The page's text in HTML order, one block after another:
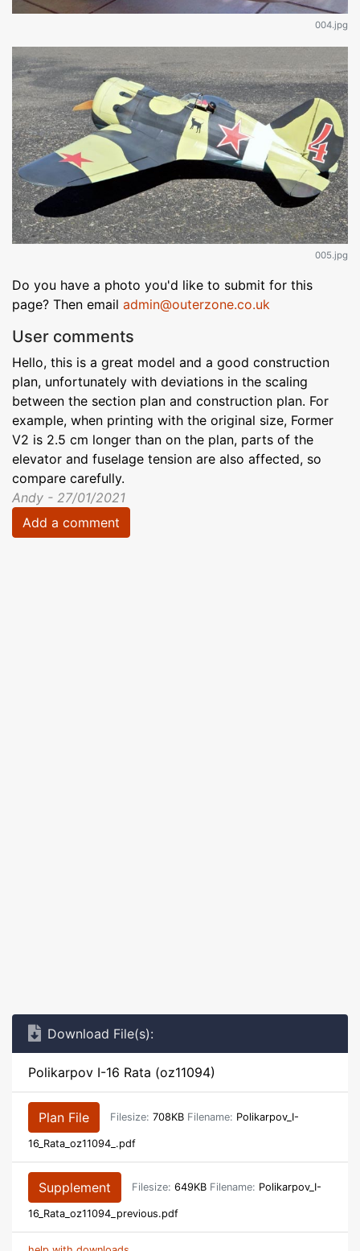
004.jpg
005.jpg
Do you have a photo you'd like to submit for this
page? Then email admin@outerzone.co.uk
User comments
Hello, this is a great model and a good construction
plan, unfortunately with deviations in the scaling
between the section plan and construction plan. For
example, when printing with the original size, Former
V2 is 2.5 cm longer than on the plan, parts of the
elevator and fuselage tension are also affected, so
compare carefully.
Andy - 27/01/2021
Add a comment
Download File(s):
Polikarpov I-16 Rata (oz11094)
Plan File Filesize: 708KB Filename: Polikarpov_I-
16_Rata_oz11094_.pdf
Supplement Filesize: 649KB Filename: Polikarpov_I-
16_Rata_oz11094_previous.pdf